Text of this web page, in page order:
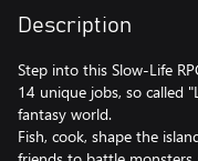
Description
Step into this Slow-Life
14 unique jobs, so called
fantasy world.
Fish, cook, shape the